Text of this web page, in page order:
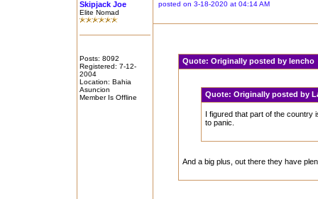
Skipjack Joe
Elite Nomad
Posts: 8092
Registered: 7-12-
2004
Location: Bahia
Asuncion
Member Is Offline
posted on 3-18-2020 at 04:14 AM
Quote: Originally posted by lencho
Quote: Originally posted by
I figured that part of the country
to panic.
And a big plus, out there they have